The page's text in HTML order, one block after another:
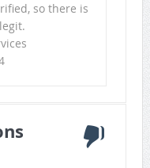
so there is